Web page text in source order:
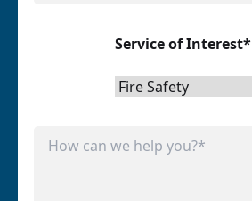
Service of Interest*